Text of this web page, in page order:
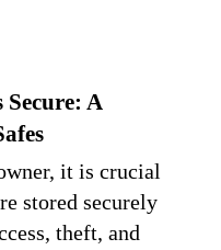
A
it is crucial
stored securely
theft, and